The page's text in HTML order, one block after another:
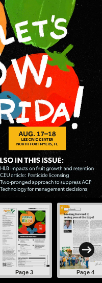
Page 3 Page 4